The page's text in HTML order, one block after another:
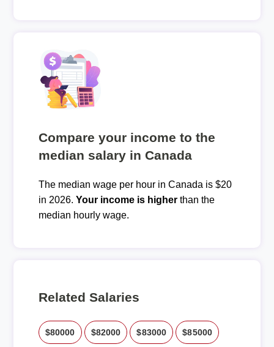
Compare your income to the
median salary in Canada
The median wage per hour in Canada is $20
in 2026. Your income is higherthan the
median hourly wage.
Related Salaries
$80000 $82000 $83000 $85000